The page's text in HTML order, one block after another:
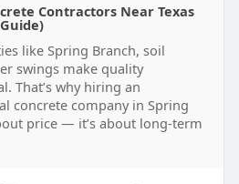
Contractors Near Texas
like Spring Branch, soil
swings make quality
That’s why hiring an
concrete company in Spring
price — it’s about long-term